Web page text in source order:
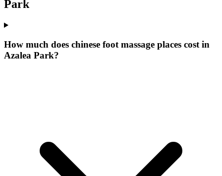
Park
How much does chinese foot massage places cost in
Azalea Park?